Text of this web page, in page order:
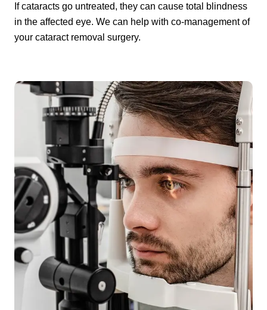
If cataracts go untreated, they can cause total blindness
in the affected eye. We can help with co-management of
your cataract removal surgery.